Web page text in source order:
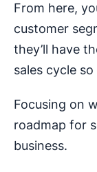
From here,
customer
they’ll have
sales cycle
Focusing on
roadmap for
business.